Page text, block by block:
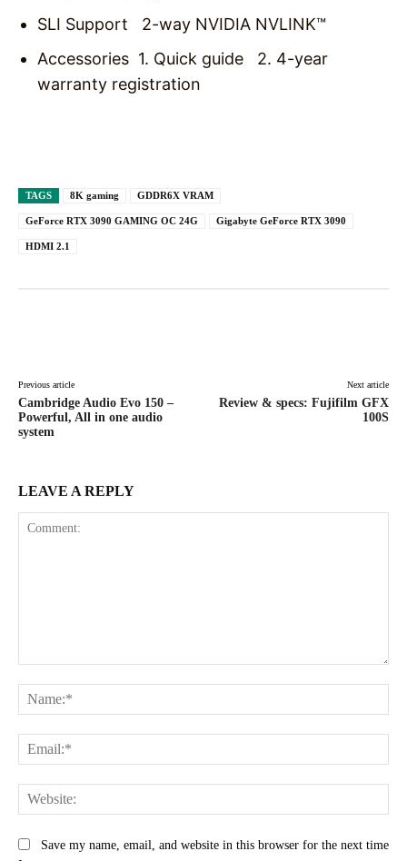
SLI Support 2‎-way NVIDIA NVLINK™
Accessories 1. Quick guide 2. 4-year
warranty registration
TAGS 8K gaming GDDR6X VRAM
GeForce RTX 3090 GAMING OC 24G Gigabyte GeForce RTX 3090
HDMI 2.1
Previous article
Cambridge Audio Evo 150 –
Powerful, All in one audio
system
Next article
Review & specs: Fujifilm GFX
100S
LEAVE A REPLY
Save my name, email, and website in this browser for the next time